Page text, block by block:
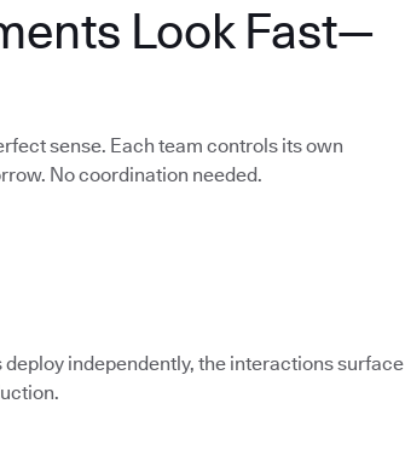
Look Fast—
sense. Each team controls its own
No coordination needed.
independently, the interactions surface